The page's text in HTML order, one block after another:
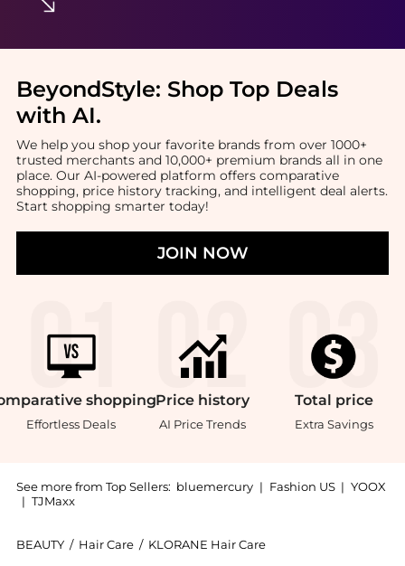
BeyondStyle: Shop Top Deals
with AI.
We help you shop your favorite brands from over 1000+
trusted merchants and 10,000+ premium brands all in one
place. Our AI-powered platform offers comparative
shopping, price history tracking, and intelligent deal alerts.
Start shopping smarter today!
JOIN NOW
shopping
Effortless Deals
Price history
AI Price Trends
Total price
Extra Savings
See more from Top Sellers: bluemercury | Fashion US | YOOX
| TJMaxx
BEAUTY / Hair Care / KLORANE Hair Care